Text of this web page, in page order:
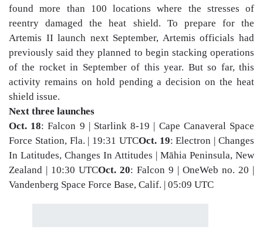
found more than 100 locations where the stresses of
reentry damaged the heat shield. To prepare for the
Artemis II launch next September, Artemis officials had
previously said they planned to begin stacking operations
of the rocket in September of this year. But so far, this
activity remains on hold pending a decision on the heat
shield issue.
Next three launches
Oct. 18: Falcon 9 | Starlink 8-19 | Cape Canaveral Space
Force Station, Fla. | 19:31 UTCOct. 19: Electron | Changes
In Latitudes, Changes In Attitudes | Māhia Peninsula, New
Zealand | 10:30 UTCOct. 20: Falcon 9 | OneWeb no. 20 |
Vandenberg Space Force Base, Calif. | 05:09 UTC